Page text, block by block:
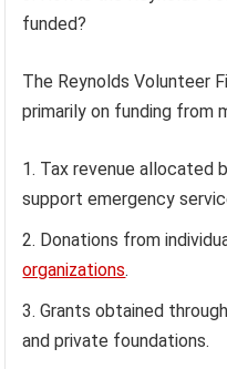
funded?
The Reynolds Volunteer
primarily on funding from
Tax revenue allocated
support emergency
Donations from
organizations.
Grants obtained
and private foundations.